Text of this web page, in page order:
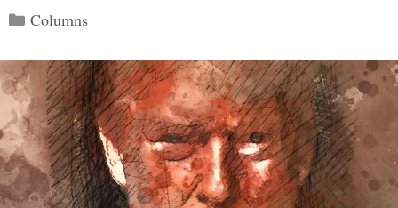
Categories
Columns